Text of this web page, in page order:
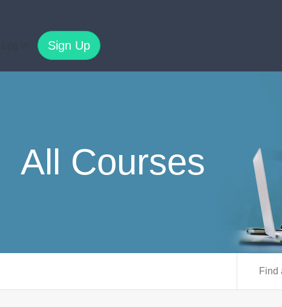
Sign Up
All Courses